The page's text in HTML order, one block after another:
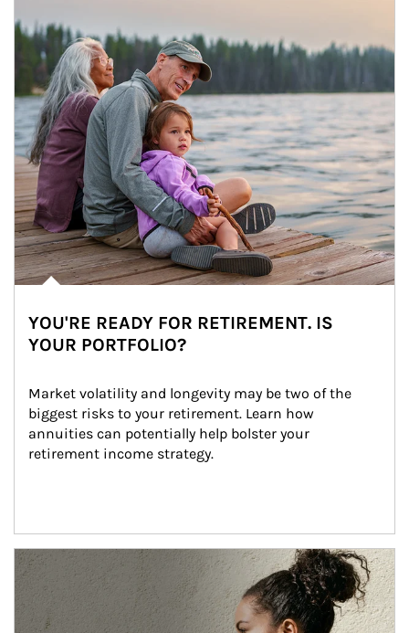
YOU'RE READY FOR RETIREMENT. IS
YOUR PORTFOLIO?
Market volatility and longevity may be two of the
biggest risks to your retirement. Learn how
annuities can potentially help bolster your
retirement income strategy.
Article Image